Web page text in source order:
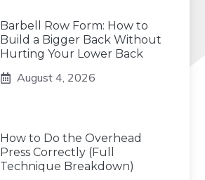
Barbell Row Form: How to
Build a Bigger Back Without
Hurting Your Lower Back
August 4, 2026
How to Do the Overhead
Press Correctly (Full
Technique Breakdown)